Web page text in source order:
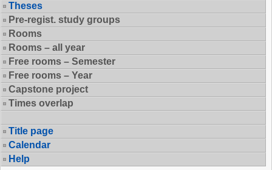
Theses
Pre-regist. study groups
Rooms
Rooms – all year
Free rooms – Semester
Free rooms – Year
Capstone project
Times overlap
Title page
Calendar
Help